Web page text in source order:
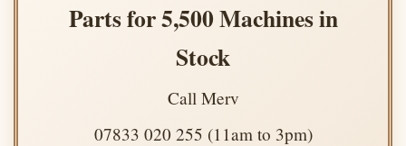
Parts for 5,500 Machines in
Stock
Call Merv
07833 020 255 (11am to 3pm)